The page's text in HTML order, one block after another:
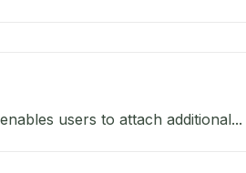
users to attach additional...